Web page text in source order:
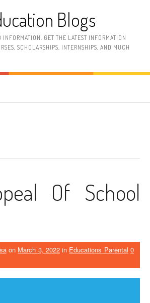
Blogs
GET THE LATEST INFORMATION
SCHOLARSHIPS, INTERNSHIPS, AND MUCH
Of School
on March 3, 2022in Educations Parental 0